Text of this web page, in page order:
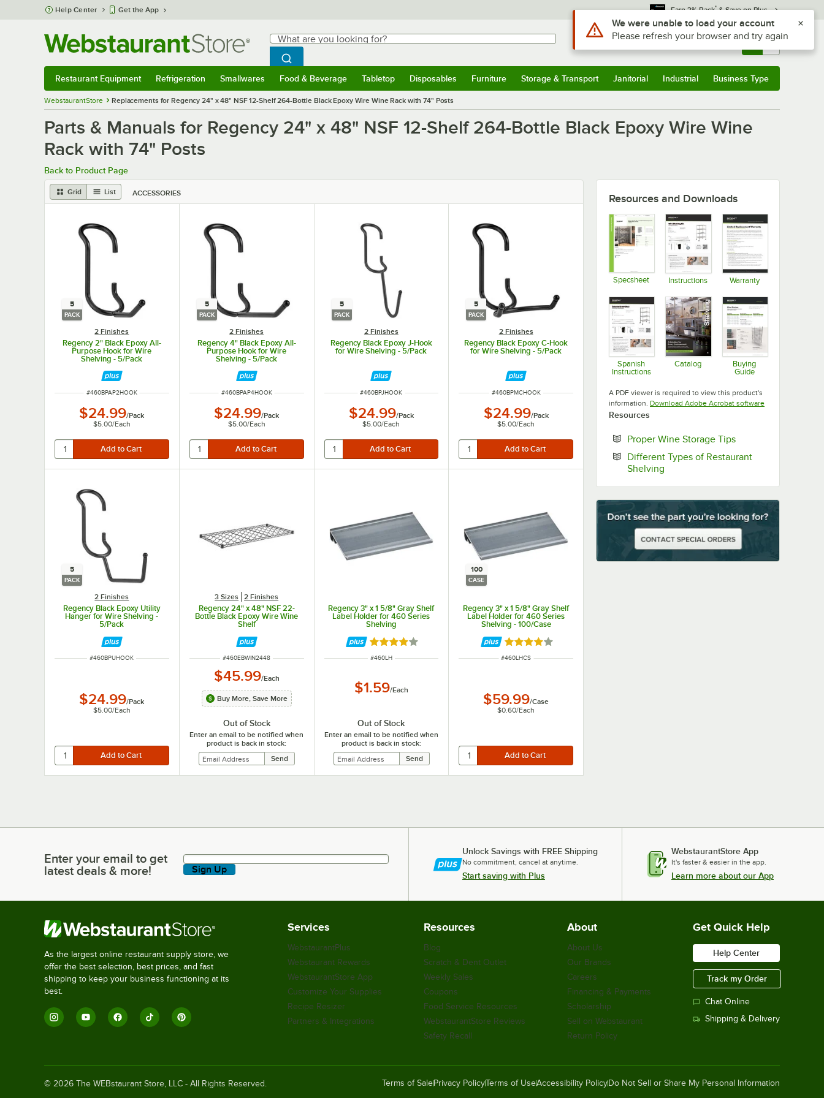
Skip to main content
Help Center Get the App Earn 3% Back* & Save on Plus
Search
What are you looking for?
Begin typing for results.
Search WebstaurantStore
Sign In Returns & 0
Restaurant Equipment Refrigeration Smallwares Food & Beverage Tabletop Disposables Furniture Storage & Transport Janitorial Industrial Business Type
WebstaurantStore Replacements for Regency 24" x 48" NSF 12-Shelf 264-Bottle Black Epoxy Wire Wine Rack with 74" Posts
Parts & Manuals for Regency 24" x 48" NSF 12-Shelf 264-Bottle Black Epoxy Wire Wine
Rack with 74" Posts
Back to Product Page
Grid List ACCESSORIES
5
PACK
2 Finishes
Regency 2" Black Epoxy All-
Purpose Hook for Wire
Shelving - 5/Pack
ITEM NUMBER
#460BPAP2HOOK
$24.99/Pack
$5.00/Each
5
PACK
2 Finishes
Regency 4" Black Epoxy All-
Purpose Hook for Wire
Shelving - 5/Pack
ITEM NUMBER
#460BPAP4HOOK
$24.99/Pack
$5.00/Each
5
PACK
2 Finishes
Regency Black Epoxy J-Hook
for Wire Shelving - 5/Pack
ITEM NUMBER
#460BPJHOOK
$24.99/Pack
$5.00/Each
5
PACK
2 Finishes
Regency Black Epoxy C-Hook
for Wire Shelving - 5/Pack
ITEM NUMBER
#460BPMCHOOK
$24.99/Pack
$5.00/Each
5
PACK
2 Finishes
Regency Black Epoxy Utility
Hanger for Wire Shelving -
5/Pack
ITEM NUMBER
#460BPUHOOK
$24.99/Pack
$5.00/Each
3 Sizes 2 Finishes
Regency 24" x 48" NSF 22-
Bottle Black Epoxy Wire Wine
Shelf
ITEM NUMBER
#460EBWIN2448
$45.99/Each
Buy More, Save More
Out of Stock
Enter an email to be notified when
product is back in stock:
Regency 3" x 1 5/8" Gray Shelf
Label Holder for 460 Series
Shelving
Rated 3.8 out of 5 stars
ITEM NUMBER
#460LH
$1.59/Each
Out of Stock
Enter an email to be notified when
product is back in stock:
100
CASE
Regency 3" x 1 5/8" Gray Shelf
Label Holder for 460 Series
Shelving - 100/Case
Rated 3.8 out of 5 stars
ITEM NUMBER
#460LHCS
$59.99/Case
$0.60/Each
Resources and Downloads
Specsheet Instructions Warranty
Spanish
Instructions
Catalog
Opens in new tab
Buying
Guide
A PDF viewer is required to view this product's
information. Download Adobe Acrobat softwareOpens in new tab
Resources
Proper Wine Storage TipsOpens in new tab
Different Types of Restaurant
Shelving
Enter your email to get latest deals & more!
Enter your email to get
latest deals & more!
Sign Up
Unlock Savings with FREE Shipping
No commitment, cancel at anytime.
Start saving with Plus
WebstaurantStore App
It's faster & easier in the app.
Learn more about our App
As the largest online restaurant supply store, we
offer the best selection, best prices, and fast
shipping to keep your business functioning at its
best.
Services
WebstaurantPlus
Webstaurant Rewards
WebstaurantStore App
Customize Your Supplies
Recipe Resizer
Partners & Integrations
Resources
Blog
Scratch & Dent Outlet
Weekly Sales
Coupons
Food Service Resources
WebstaurantStore Reviews
Safety Recall
About
About Us
Our Brands
Careers
Financing & Payments
Scholarship
Sell on Webstaurant
Return Policy
Get Quick Help
Help Center
Track my Order
Chat Online
Shipping & Delivery
© 2026 The WEBstaurant Store, LLC - All Rights Reserved. Terms of Sale Privacy PolicyTerms of UseAccessibility Policy Do Not Sell or Share My Personal Information
Use Alt or Option plus Z to reach the notifications list
We were unable to load your account
Please refresh your browser and try again